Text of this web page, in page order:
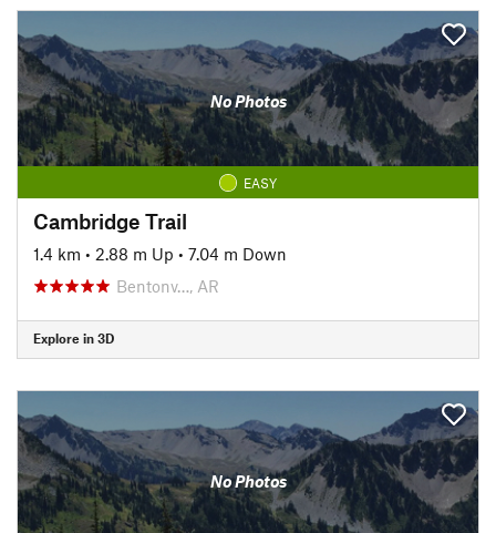
No Photos
EASY
Cambridge Trail
1.4 km • 2.88 m Up • 7.04 m Down
Bentonv…, AR
Explore in 3D
No Photos